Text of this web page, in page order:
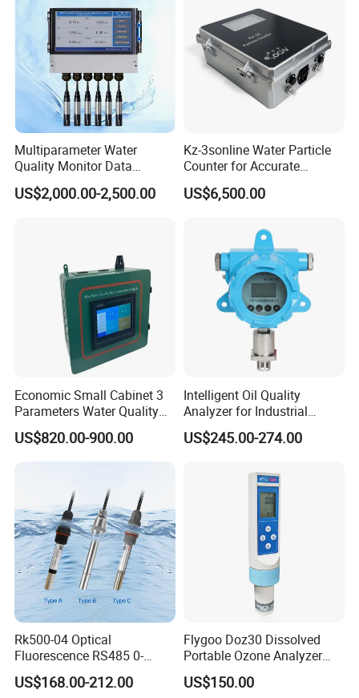
Multiparameter Water
Quality Monitor Data
Storage & Access Durable
Construction
US$2,000.00-2,500.00
Kz-3sonline Water Particle
Counter for Accurate
Analysis
US$6,500.00
Economic Small Cabinet 3
Parameters Water Quality
Analyzer for Water
Monitoring
US$820.00-900.00
Intelligent Oil Quality
Analyzer for Industrial
Equipment Monitoring
US$245.00-274.00
Rk500-04 Optical
Fluorescence RS485 0-
20mg/L Dissolved Oxygen
Sensor for Aquaculture
US$168.00-212.00
Flygoo Doz30 Dissolved
Portable Ozone Analyzer
Test Equipment Ozone
Water Meter
US$150.00